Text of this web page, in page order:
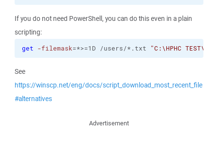
If you do not need PowerShell, you can do this even in a plain
scripting:
get -filemask=*>=1D /users/*.txt "C:\HPHC TEST\*"
See
https://winscp.net/eng/docs/script_download_most_recent_file
#alternatives
Advertisement